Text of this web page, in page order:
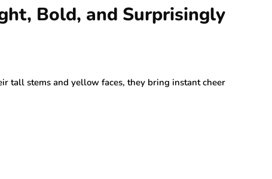
Bold, and Surprisingly
tall stems and yellow faces, they bring instant cheer